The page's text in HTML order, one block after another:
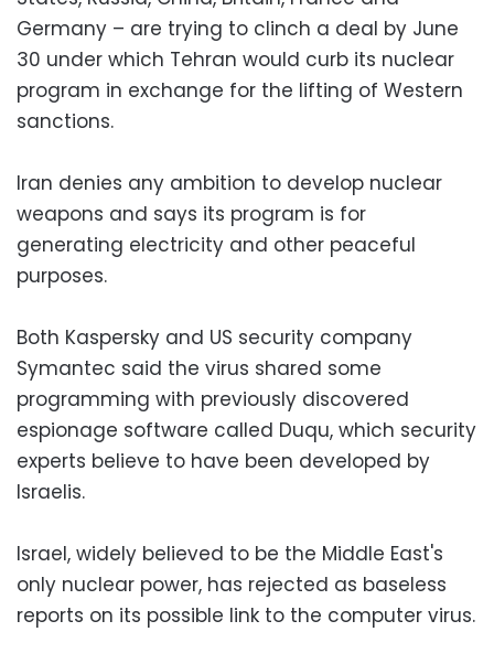
Germany – are trying to clinch a deal by June
30 under which Tehran would curb its nuclear
program in exchange for the lifting of Western
sanctions.
Iran denies any ambition to develop nuclear
weapons and says its program is for
generating electricity and other peaceful
purposes.
Both Kaspersky and US security company
Symantec said the virus shared some
programming with previously discovered
espionage software called Duqu, which security
experts believe to have been developed by
Israelis.
Israel, widely believed to be the Middle East's
only nuclear power, has rejected as baseless
reports on its possible link to the computer virus.